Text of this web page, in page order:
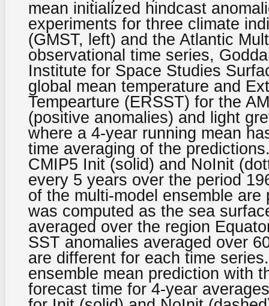
mean initialized hindcast
experiments for three climate
(GMST, left) and the Atlantic
observational time series,
Institute for Space Studies
global mean temperature and
Tempearture (ERSST) for the
(positive anomalies) and light
where a 4-year running mean
time averaging of the
CMIP5 Init (solid) and NoInit
every 5 years over the period
of the multi-model ensemble
was computed as the sea
averaged over the region
SST anomalies averaged over
are different for each time
ensemble mean prediction with
forecast time for 4-year